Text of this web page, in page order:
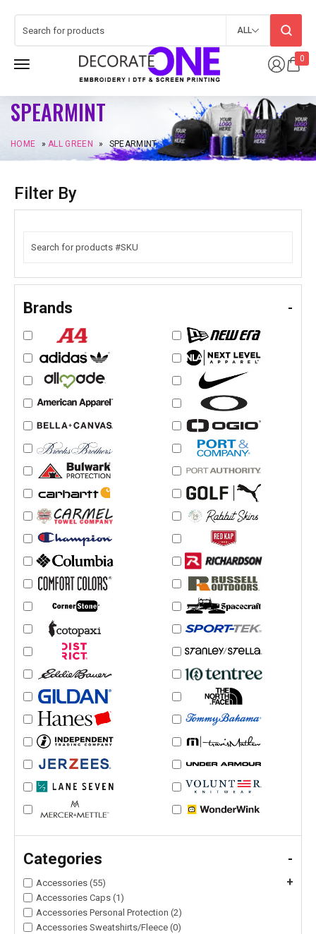
0
ALL
SPEARMINT
HOME »ALL GREEN » SPEARMINT
Filter By
Brands -
Categories -
Accessories (55) +
Accessories Caps (1)
Accessories Personal Protection (2)
Accessories Sweatshirts/Fleece (0)